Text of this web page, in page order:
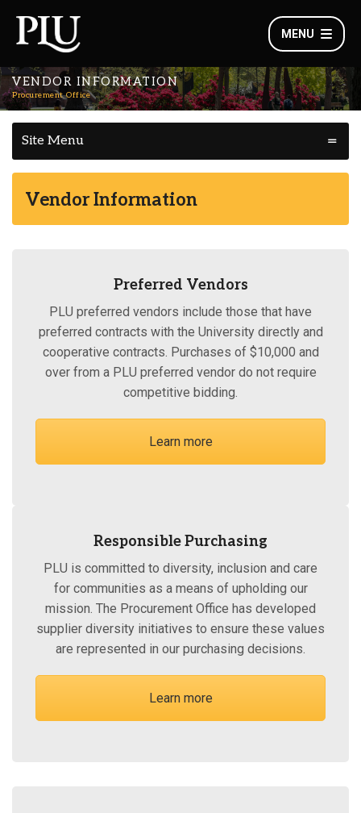
MENU
VENDOR INFORMATION
Procurement Office
Site Menu
Vendor Information
Preferred Vendors
PLU preferred vendors include those that have
preferred contracts with the University directly and
cooperative contracts. Purchases of $10,000 and
over from a PLU preferred vendor do not require
competitive bidding.
Learn more
Responsible Purchasing
PLU is committed to diversity, inclusion and care
for communities as a means of upholding our
mission. The Procurement Office has developed
supplier diversity initiatives to ensure these values
are represented in our purchasing decisions.
Learn more